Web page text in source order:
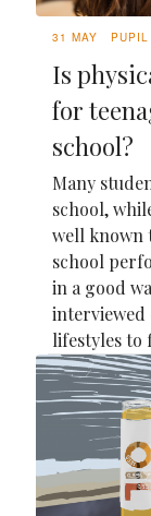
31 MAY PUPIL
Is
for
school?
Many
school,
well known
school
in a good
lifestyles to